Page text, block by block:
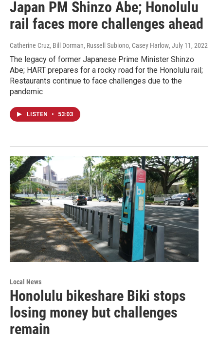
Japan PM Shinzo Abe; Honolulu
rail faces more challenges ahead
Catherine Cruz, Bill Dorman, Russell Subiono, Casey Harlow, July 11, 2022
The legacy of former Japanese Prime Minister Shinzo
Abe; HART prepares for a rocky road for the Honolulu rail;
Restaurants continue to face challenges due to the
pandemic
LISTEN • 53:03
Local News
Honolulu bikeshare Biki stops
losing money but challenges
remain